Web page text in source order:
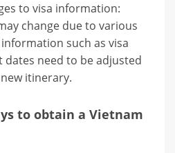
to visa information:
change due to various
such as visa
dates need to be adjusted
itinerary.
to obtain a Vietnam